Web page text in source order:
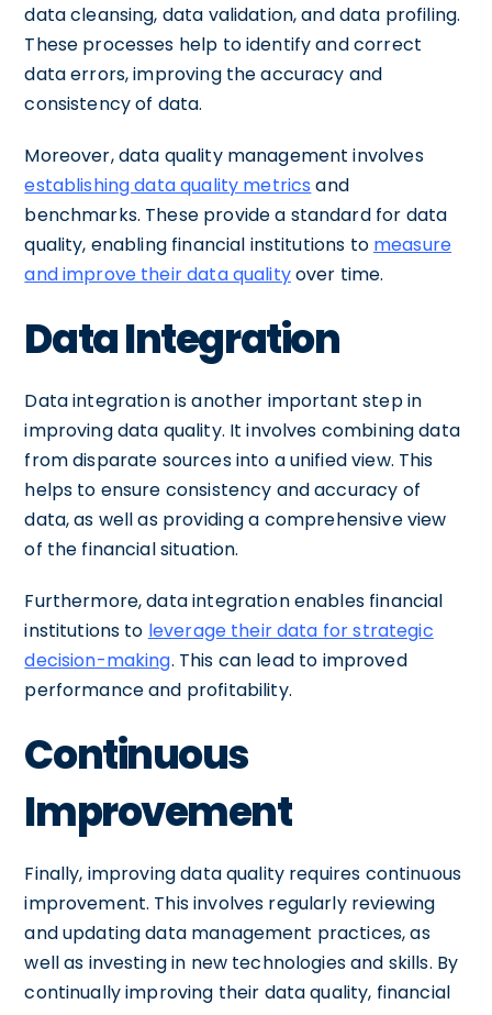
data cleansing, data validation, and data profiling.
These processes help to identify and correct
data errors, improving the accuracy and
consistency of data.
Moreover, data quality management involves
establishing data quality metrics and
benchmarks. These provide a standard for data
quality, enabling financial institutions to measure
and improve their data qualityover time.
Data Integration
Data integration is another important step in
improving data quality. It involves combining data
from disparate sources into a unified view. This
helps to ensure consistency and accuracy of
data, as well as providing a comprehensive view
of the financial situation.
Furthermore, data integration enables financial
institutions to leverage their data for strategic
decision-making. This can lead to improved
performance and profitability.
Continuous
Improvement
Finally, improving data quality requires continuous
improvement. This involves regularly reviewing
and updating data management practices, as
well as investing in new technologies and skills. By
continually improving their data quality, financial